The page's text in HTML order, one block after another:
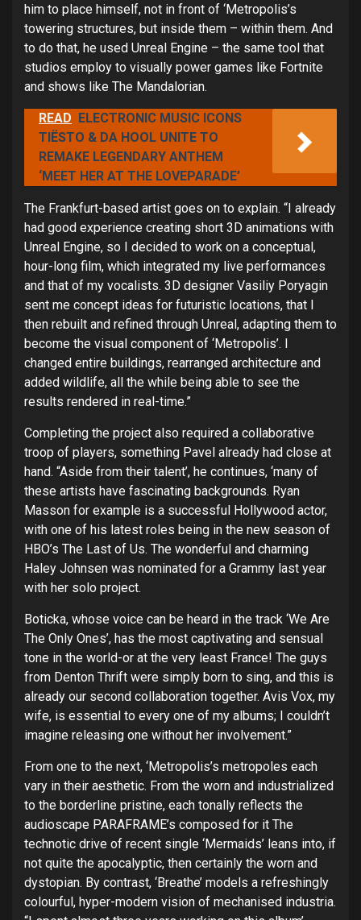
him to place himself, not in front of ‘Metropolis’s
towering structures, but inside them – within them. And
to do that, he used Unreal Engine – the same tool that
studios employ to visually power games like Fortnite
and shows like The Mandalorian.
READ ELECTRONIC MUSIC ICONS
TIËSTO & DA HOOL UNITE TO
REMAKE LEGENDARY ANTHEM
‘MEET HER AT THE LOVEPARADE’
The Frankfurt-based artist goes on to explain. “I already
had good experience creating short 3D animations with
Unreal Engine, so I decided to work on a conceptual,
hour-long film, which integrated my live performances
and that of my vocalists. 3D designer Vasiliy Poryagin
sent me concept ideas for futuristic locations, that I
then rebuilt and refined through Unreal, adapting them to
become the visual component of ‘Metropolis’. I
changed entire buildings, rearranged architecture and
added wildlife, all the while being able to see the
results rendered in real-time.”
Completing the project also required a collaborative
troop of players, something Pavel already had close at
hand. “Aside from their talent’, he continues, ‘many of
these artists have fascinating backgrounds. Ryan
Masson for example is a successful Hollywood actor,
with one of his latest roles being in the new season of
HBO’s The Last of Us. The wonderful and charming
Haley Johnsen was nominated for a Grammy last year
with her solo project.
Boticka, whose voice can be heard in the track ‘We Are
The Only Ones’, has the most captivating and sensual
tone in the world-or at the very least France! The guys
from Denton Thrift were simply born to sing, and this is
already our second collaboration together. Avis Vox, my
wife, is essential to every one of my albums; I couldn’t
imagine releasing one without her involvement.”
From one to the next, ‘Metropolis’s metropoles each
vary in their aesthetic. From the worn and industrialized
to the borderline pristine, each tonally reflects the
audioscape PARAFRAME’s composed for it The
technotic drive of recent single ‘Mermaids’ leans into, if
not quite the apocalyptic, then certainly the worn and
dystopian. By contrast, ‘Breathe’ models a refreshingly
colourful, hyper-modern vision of mechanised industria.